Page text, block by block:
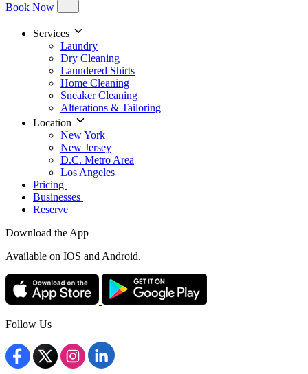
Book Now
Services
Laundry
Dry Cleaning
Laundered Shirts
Home Cleaning
Sneaker Cleaning
Alterations & Tailoring
Location
New York
New Jersey
D.C. Metro Area
Los Angeles
Pricing
Businesses
Reserve
Download the App
Available on IOS and Android.
Follow Us